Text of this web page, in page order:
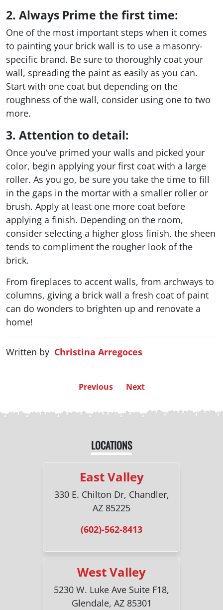
2. Always Prime the first time:
One of the most important steps when it comes
to painting your brick wall is to use a masonry-
specific brand. Be sure to thoroughly coat your
wall, spreading the paint as easily as you can.
Start with one coat but depending on the
roughness of the wall, consider using one to two
more.
3. Attention to detail:
Once you’ve primed your walls and picked your
color, begin applying your first coat with a large
roller. As you go, be sure you take the time to fill
in the gaps in the mortar with a smaller roller or
brush. Apply at least one more coat before
applying a finish. Depending on the room,
consider selecting a higher gloss finish, the sheen
tends to compliment the rougher look of the
brick.
From fireplaces to accent walls, from archways to
columns, giving a brick wall a fresh coat of paint
can do wonders to brighten up and renovate a
home!
Written by Christina Arregoces
Previous Next
LOCATIONS
East Valley
330 E. Chilton Dr, Chandler,
AZ 85225
(602)-562-8413
West Valley
5230 W. Luke Ave Suite F18,
Glendale, AZ 85301